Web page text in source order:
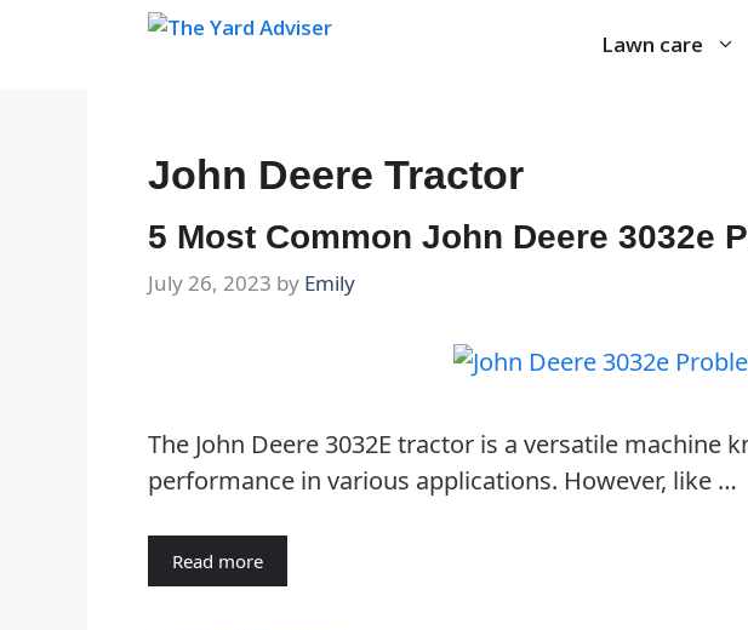
Lawn care
John Deere Tractor
5 Most Common John Deere 3032e
July 26, 2023 by Emily
The John Deere 3032E tractor is a versatile machine
performance in various applications. However, like …
Read more